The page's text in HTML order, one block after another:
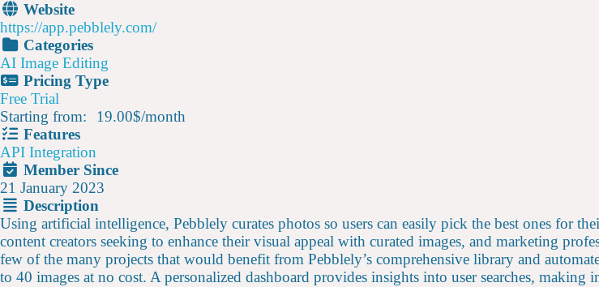
Website
https://app.pebblely.com/
Categories
AI Image Editing
Pricing Type
Free Trial
Starting from:
19.00$/month
Features
API Integration
Member Since
21 January 2023
Description
Using artificial intelligence, Pebblely curates photos so users can easily pick the best ones for
content creators seeking to enhance their visual appeal with curated images, and marketing
few of the many projects that would benefit from Pebblely’s comprehensive library and
to 40 images at no cost. A personalized dashboard provides insights into user searches, making